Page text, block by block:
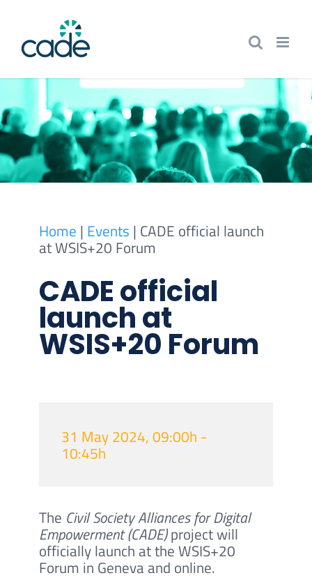
content
Home | Events | CADE official launch
at WSIS+20 Forum
CADE official
launch at
WSIS+20 Forum
31 May 2024, 09:00h -
10:45h
The Civil Society Alliances for Digital
Empowerment (CADE)project will
officially launch at the WSIS+20
Forum in Geneva and online.